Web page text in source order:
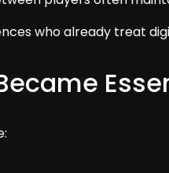
who already treat